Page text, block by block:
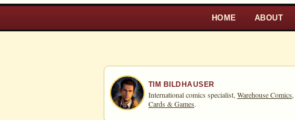
HOME ABOUT
TIM BILDHAUSER
International comics specialist, Warehouse Comics,
Cards & Games.